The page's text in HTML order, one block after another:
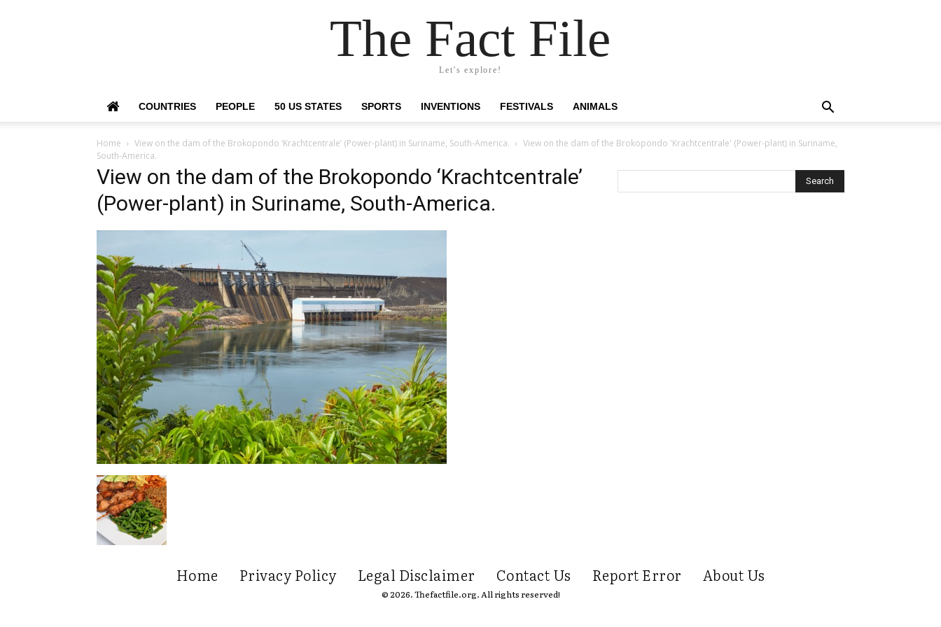
The Fact File
Let's explore!
COUNTRIES PEOPLE 50 US STATES SPORTS INVENTIONS FESTIVALS ANIMALS
Home View on the dam of the Brokopondo ‘Krachtcentrale’ (Power-plant) in Suriname, South-America.
View on the dam of the Brokopondo 'Krachtcentrale' (Power-plant) in Suriname,
South-America.
View on the dam of the Brokopondo ‘Krachtcentrale’
(Power-plant) in Suriname, South-America.
Home Privacy Policy Legal Disclaimer Contact Us Report Error About Us
© 2026. Thefactfile.org. All rights reserved!